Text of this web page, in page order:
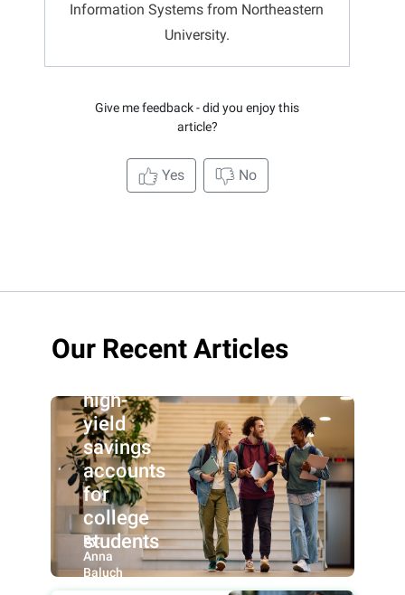
Information Systems from Northeastern
University.
Give me feedback - did you enjoy this
article?
Yes No
Our Recent Articles
high-
yield
savings
accounts
for
college
students
By:
Anna
Baluch